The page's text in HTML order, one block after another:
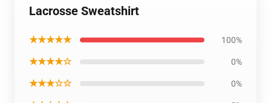
Lacrosse Sweatshirt
★★★★★ 100%
★★★★☆ 0%
★★★☆☆ 0%